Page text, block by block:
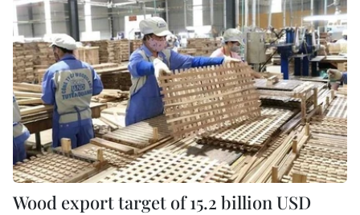
Wood export target of 15.2 billion USD